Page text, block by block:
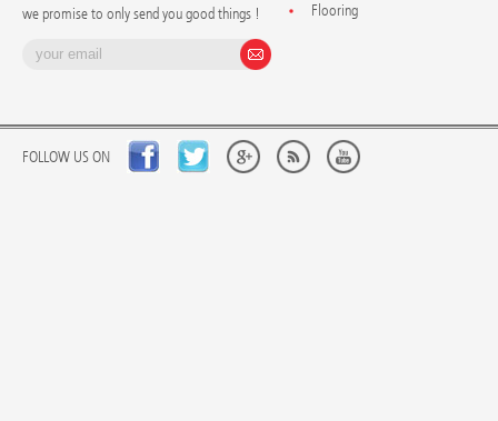
we promise to only send you good things !
Flooring
FOLLOW US ON